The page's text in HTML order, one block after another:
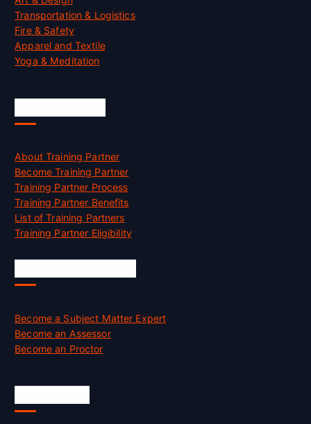
Transportation & Logistics
Fire & Safety
Apparel and Textile
Yoga & Meditation
About Training Partner
Become Training Partner
Training Partner Process
Training Partner Benefits
List of Training Partners
Training Partner Eligibility
Become a Subject Matter Expert
Become an Assessor
Become an Proctor